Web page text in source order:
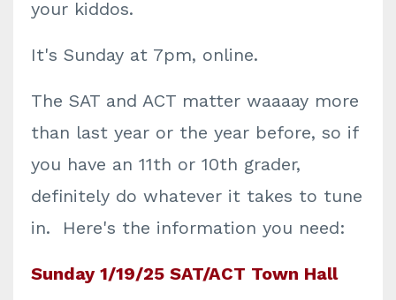
your kiddos.
It's Sunday at 7pm, online.
The SAT and ACT matter waaaay more
than last year or the year before, so if
you have an 11th or 10th grader,
definitely do whatever it takes to tune
in. Here's the information you need:
Sunday 1/19/25 SAT/ACT Town Hall